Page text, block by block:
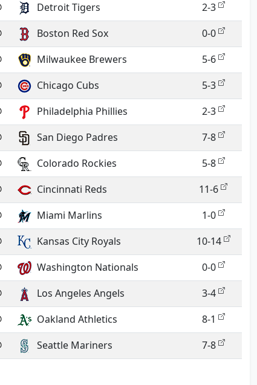
Detroit Tigers
2-3
Boston Red Sox
0-0
Milwaukee Brewers
5-6
Chicago Cubs
5-3
Philadelphia Phillies
2-3
San Diego Padres
7-8
Colorado Rockies
5-8
Cincinnati Reds
11-6
Miami Marlins
1-0
Kansas City Royals
10-14
Washington Nationals
0-0
Los Angeles Angels
3-4
Oakland Athletics
8-1
Seattle Mariners 7-8